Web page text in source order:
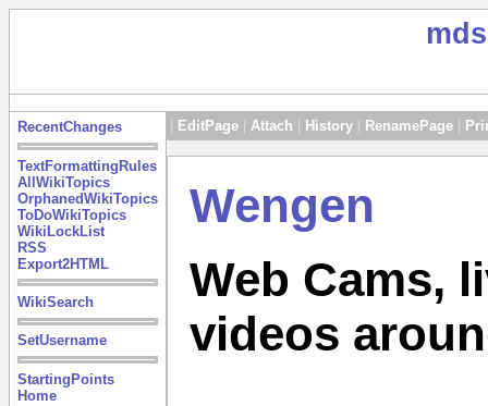
RecentChanges
TextFormattingRules
AllWikiTopics
OrphanedWikiTopics
ToDoWikiTopics
WikiLockList
RSS
Export2HTML
WikiSearch
SetUsername
StartingPoints
Home
EditPage Attach History RenamePage
Wengen
Web Cams,
videos